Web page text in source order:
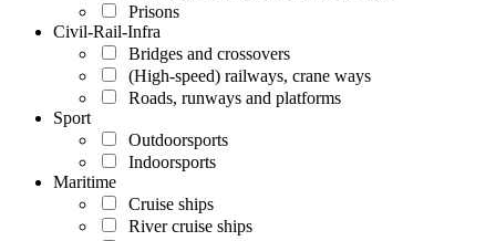
Prisons
Civil-Rail-Infra
Bridges and crossovers
(High-speed) railways, crane ways
Roads, runways and platforms
Sport
Outdoorsports
Indoorsports
Maritime
Cruise ships
River cruise ships